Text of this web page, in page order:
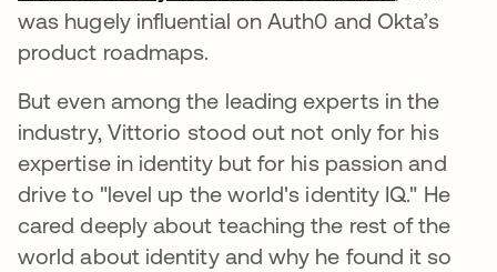
was hugely influential on Auth0 and Okta’s
product roadmaps.
But even among the leading experts in the
industry, Vittorio stood out not only for his
expertise in identity but for his passion and
drive to "level up the world's identity IQ." He
cared deeply about teaching the rest of the
world about identity and why he found it so